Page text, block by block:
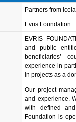
Partners from
Evris Foundation
EVRIS
and public
beneficiaries’
experience in
in projects as a
Our project
and experience.
with defined
Foundation is